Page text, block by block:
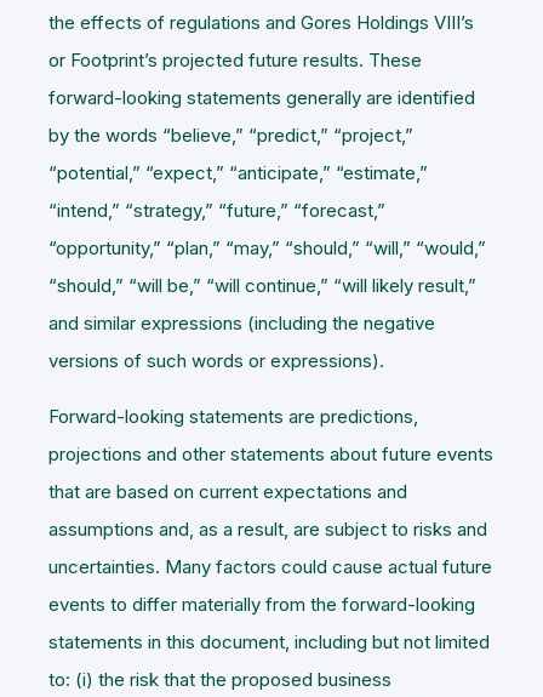
the effects of regulations and Gores Holdings VIII’s
or Footprint’s projected future results. These
forward-looking statements generally are identified
by the words “believe,” “predict,” “project,”
“potential,” “expect,” “anticipate,” “estimate,”
“intend,” “strategy,” “future,” “forecast,”
“opportunity,” “plan,” “may,” “should,” “will,” “would,”
“should,” “will be,” “will continue,” “will likely result,”
and similar expressions (including the negative
versions of such words or expressions).
Forward-looking statements are predictions,
projections and other statements about future events
that are based on current expectations and
assumptions and, as a result, are subject to risks and
uncertainties. Many factors could cause actual future
events to differ materially from the forward-looking
statements in this document, including but not limited
to: (i) the risk that the proposed business